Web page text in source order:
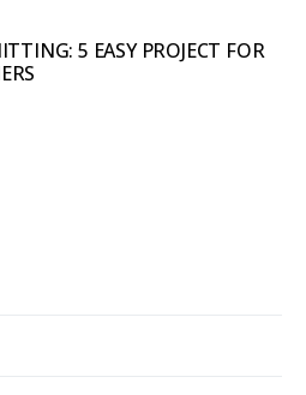
5 EASY PROJECT FOR